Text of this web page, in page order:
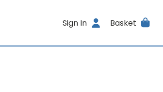
Sign In Basket